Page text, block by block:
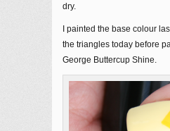
dry.
I painted the base colour
the triangles today before
George Buttercup Shine.